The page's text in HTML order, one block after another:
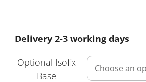
Delivery 2-3 working days
Optional Isofix
Base